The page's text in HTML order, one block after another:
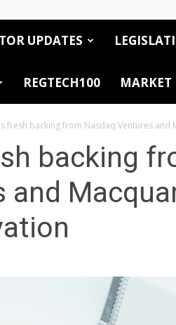
UPDATES
REGTECH100 MARKET
fresh backing from Nasdaq Ventures and
backing
and